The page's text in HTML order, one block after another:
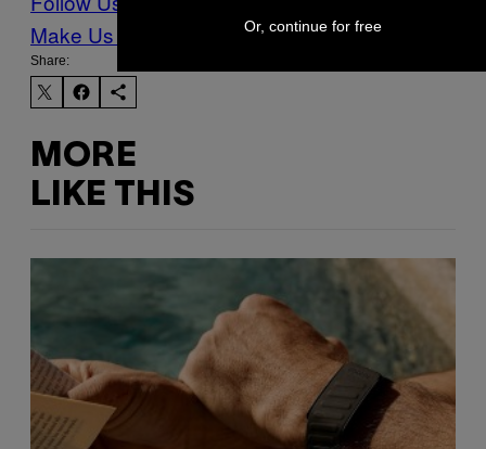
Make Us Preferred In Top Stories
Share:
MORE
LIKE THIS
Or, continue for free